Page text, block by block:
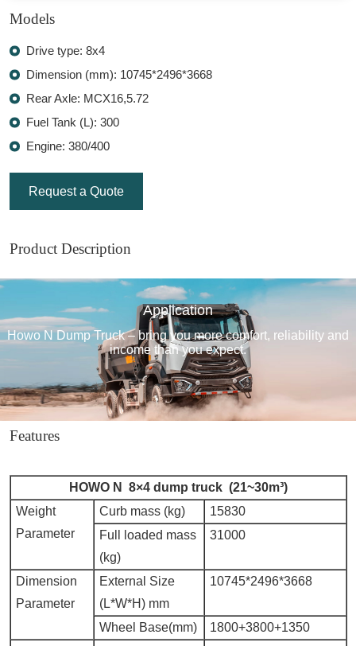
Models
Drive type: 8x4
Dimension (mm): 10745*2496*3668
Rear Axle: MCX16,5.72
Fuel Tank (L): 300
Engine: 380/400
Request a Quote
Product Description
Application
Howo N Dump Truck – bring you more comfort, reliability and
income than you expect.
Features
HOWO N 8×4 dump truck (21~30m³)
Weight
Parameter
Curb mass (kg)
15830
Full loaded mass
(kg)
31000
Dimension
Parameter
External Size
(L*W*H) mm
10745*2496*3668
Wheel Base(mm)
1800+3800+1350